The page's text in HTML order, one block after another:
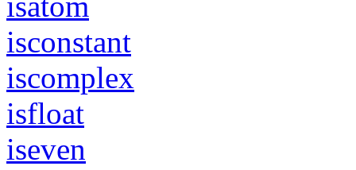
isconstant
iscomplex
isfloat
iseven